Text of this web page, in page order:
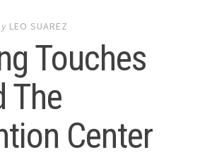
LEO SUAREZ
Touches
The
Center